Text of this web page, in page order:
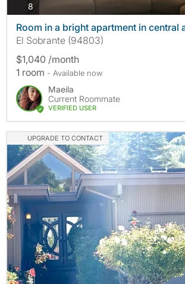
8
Room in a bright apartment in central
El Sobrante (94803)
$1,040 /month
1 room - Available now
Maeila
Current Roommate
VERIFIED USER
UPGRADE TO CONTACT